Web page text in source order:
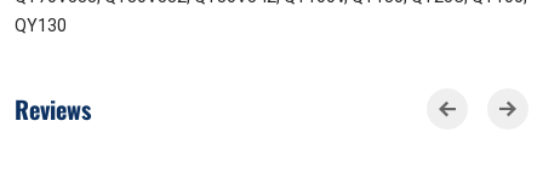
QY130
Reviews